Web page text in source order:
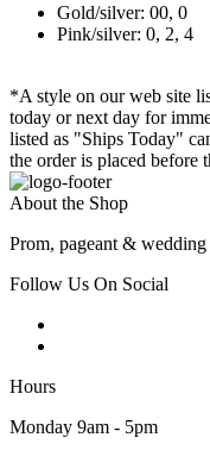
Gold/silver: 00, 0
Pink/silver: 0, 2, 4
*A style on our web site
today or next day for
listed as "Ships Today"
the order is placed before
About the Shop
Prom, pageant &
Follow Us On Social
Hours
Monday 9am - 5pm